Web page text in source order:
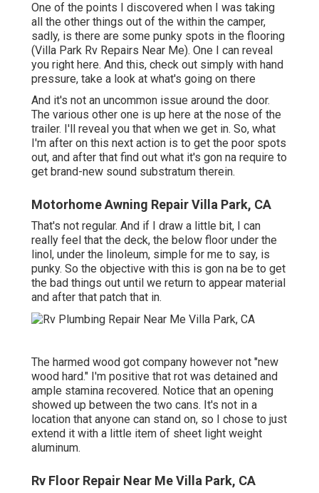
One of the points I discovered when I was taking
all the other things out of the within the camper,
sadly, is there are some punky spots in the flooring
(Villa Park Rv Repairs Near Me). One I can reveal
you right here. And this, check out simply with hand
pressure, take a look at what's going on there
And it's not an uncommon issue around the door.
The various other one is up here at the nose of the
trailer. I'll reveal you that when we get in. So, what
I'm after on this next action is to get the poor spots
out, and after that find out what it's gon na require to
get brand-new sound substratum therein.
Motorhome Awning Repair Villa Park, CA
That's not regular. And if I draw a little bit, I can
really feel that the deck, the below floor under the
linol, under the linoleum, simple for me to say, is
punky. So the objective with this is gon na be to get
the bad things out until we return to appear material
and after that patch that in.
The harmed wood got company however not "new
wood hard." I'm positive that rot was detained and
ample stamina recovered. Notice that an opening
showed up between the two cans. It's not in a
location that anyone can stand on, so I chose to just
extend it with a little item of sheet light weight
aluminum.
Rv Floor Repair Near Me Villa Park, CA